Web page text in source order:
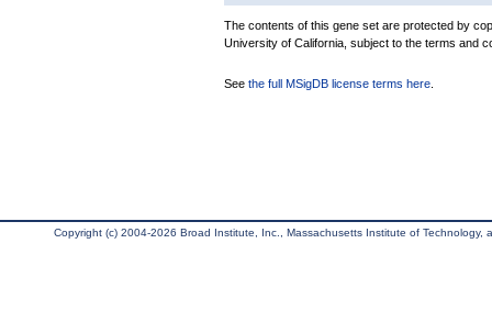
The contents of this gene set are protected by
University of California, subject to the terms and
See the full MSigDB license terms here
Copyright (c) 2004-2026 Broad Institute, Inc., Massachusetts Institute of Technology,